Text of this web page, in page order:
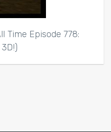
Time Episode 778: